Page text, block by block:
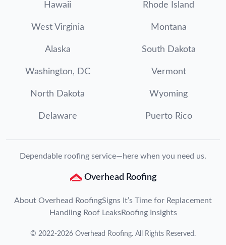
Hawaii Rhode Island
West Virginia Montana
Alaska South Dakota
Washington, DC Vermont
North Dakota Wyoming
Delaware Puerto Rico
Dependable roofing service—here when you need us.
Overhead Roofing
About Overhead RoofingSigns It’s Time for Replacement
Handling Roof LeaksRoofing Insights
© 2022-2026 Overhead Roofing. All Rights Reserved.